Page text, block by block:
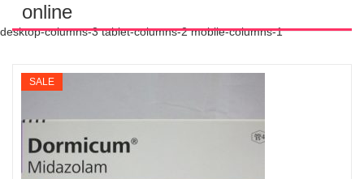
online
desktop-columns-3 tablet-columns-2 mobile-columns-1
SALE